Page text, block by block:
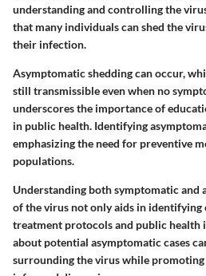
understanding and controlling the
that many individuals can shed the
their infection.
Asymptomatic shedding can occur,
still transmissible even when no
underscores the importance of
in public health. Identifying
emphasizing the need for preventive
populations.
Understanding both symptomatic and
of the virus not only aids in identifying
treatment protocols and public health
about potential asymptomatic cases
surrounding the virus while